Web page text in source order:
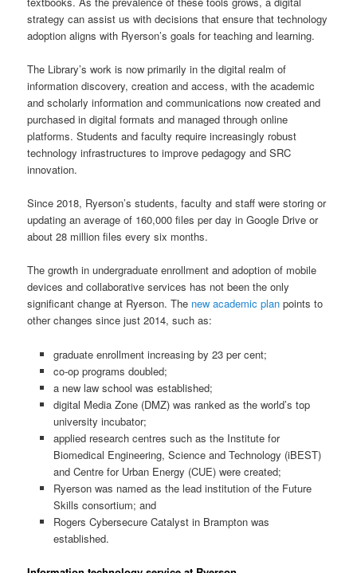
strategy can assist us with decisions that ensure that technology
adoption aligns with Ryerson’s goals for teaching and learning.
The Library’s work is now primarily in the digital realm of
information discovery, creation and access, with the academic
and scholarly information and communications now created and
purchased in digital formats and managed through online
platforms. Students and faculty require increasingly robust
technology infrastructures to improve pedagogy and SRC
innovation.
Since 2018, Ryerson’s students, faculty and staff were storing or
updating an average of 160,000 files per day in Google Drive or
about 28 million files every six months.
The growth in undergraduate enrollment and adoption of mobile
devices and collaborative services has not been the only
significant change at Ryerson. The new academic plan points to
other changes since just 2014, such as:
graduate enrollment increasing by 23 per cent;
co-op programs doubled;
a new law school was established;
digital Media Zone (DMZ) was ranked as the world’s top
university incubator;
applied research centres such as the Institute for
Biomedical Engineering, Science and Technology (iBEST)
and Centre for Urban Energy (CUE) were created;
Ryerson was named as the lead institution of the Future
Skills consortium; and
Rogers Cybersecure Catalyst in Brampton was
established.